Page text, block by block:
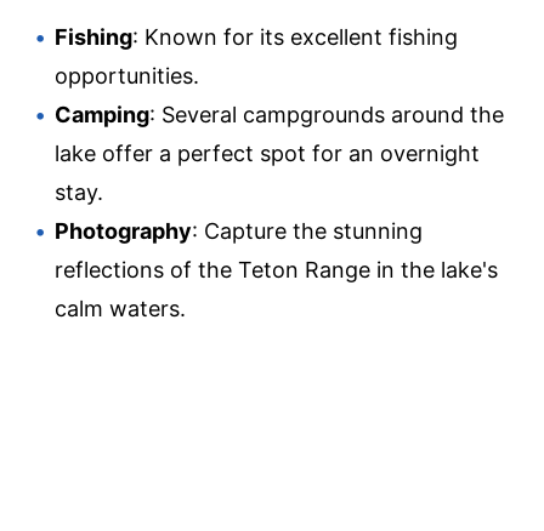
Fishing: Known for its excellent fishing
opportunities.
Camping: Several campgrounds around the
lake offer a perfect spot for an overnight
stay.
Photography: Capture the stunning
reflections of the Teton Range in the lake's
calm waters.